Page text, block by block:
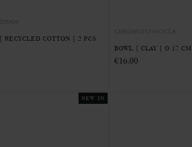
RECYCLED COTTON | 2 PCS
CEBOWLO17-MOCCA
BOWL | CLAY | Ø 17 CM
€16.00
NEW IN